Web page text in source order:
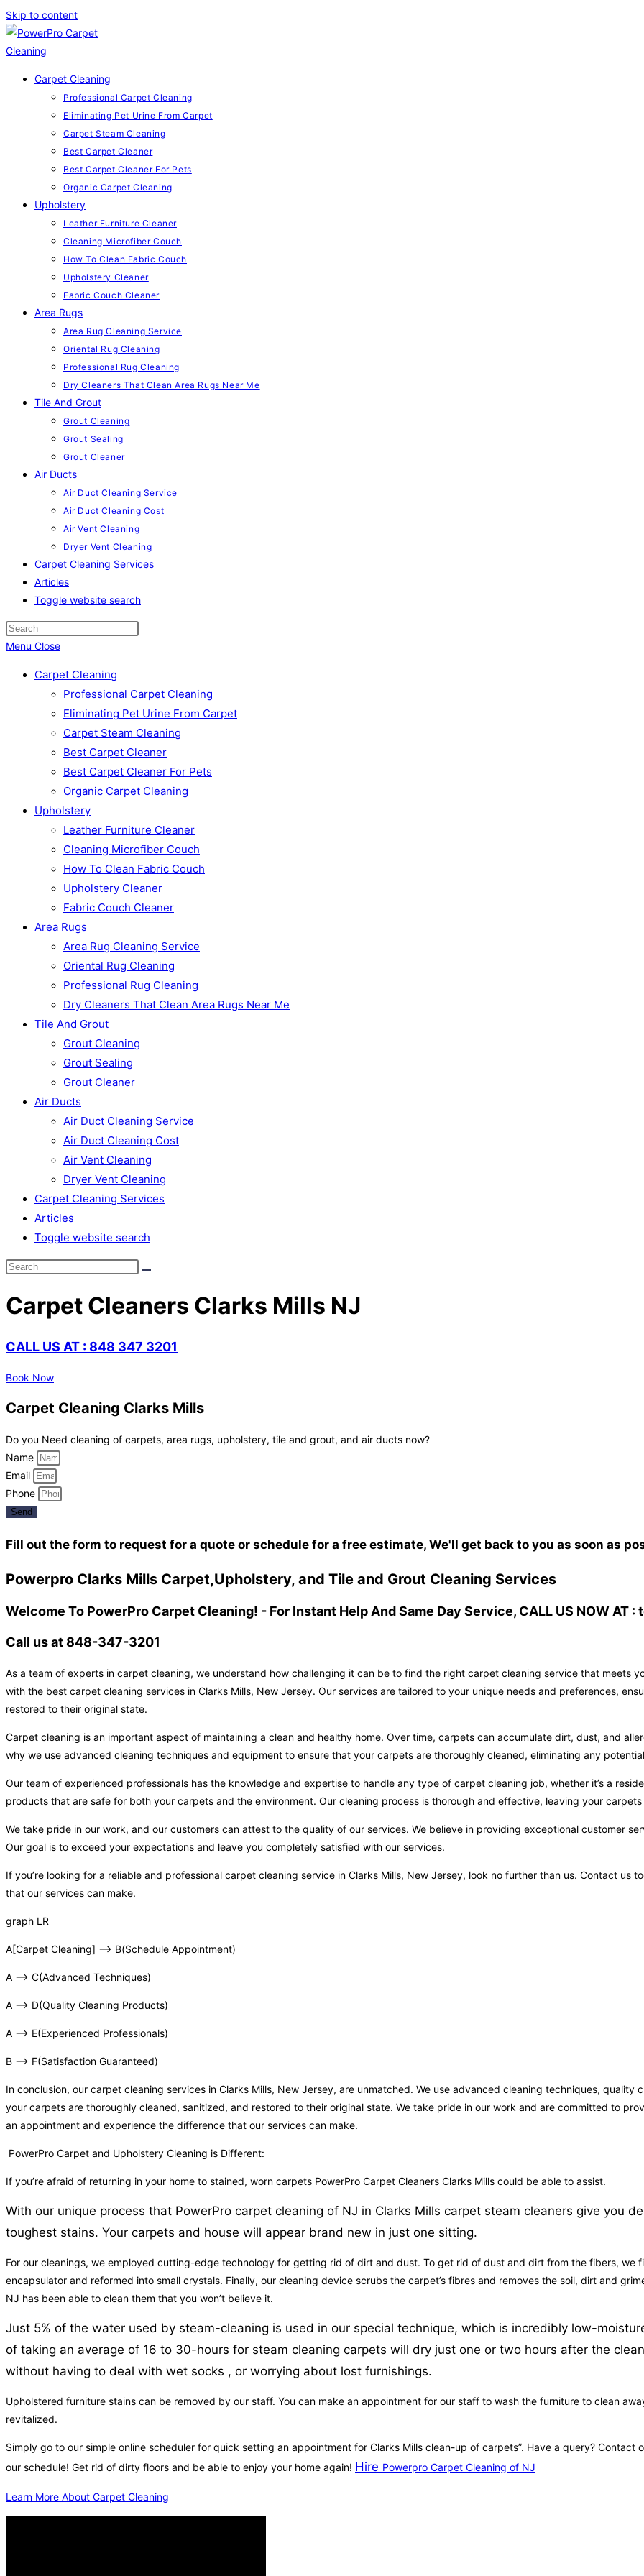
Skip to content
Carpet Cleaning
Professional Carpet Cleaning
Eliminating Pet Urine From Carpet
Carpet Steam Cleaning
Best Carpet Cleaner
Best Carpet Cleaner For Pets
Organic Carpet Cleaning
Upholstery
Leather Furniture Cleaner
Cleaning Microfiber Couch
How To Clean Fabric Couch
Upholstery Cleaner
Fabric Couch Cleaner
Area Rugs
Area Rug Cleaning Service
Oriental Rug Cleaning
Professional Rug Cleaning
Dry Cleaners That Clean Area Rugs Near Me
Tile And Grout
Grout Cleaning
Grout Sealing
Grout Cleaner
Air Ducts
Air Duct Cleaning Service
Air Duct Cleaning Cost
Air Vent Cleaning
Dryer Vent Cleaning
Carpet Cleaning Services
Articles
Toggle website search
Menu Close
Carpet Cleaning
Professional Carpet Cleaning
Eliminating Pet Urine From Carpet
Carpet Steam Cleaning
Best Carpet Cleaner
Best Carpet Cleaner For Pets
Organic Carpet Cleaning
Upholstery
Leather Furniture Cleaner
Cleaning Microfiber Couch
How To Clean Fabric Couch
Upholstery Cleaner
Fabric Couch Cleaner
Area Rugs
Area Rug Cleaning Service
Oriental Rug Cleaning
Professional Rug Cleaning
Dry Cleaners That Clean Area Rugs Near Me
Tile And Grout
Grout Cleaning
Grout Sealing
Grout Cleaner
Air Ducts
Air Duct Cleaning Service
Air Duct Cleaning Cost
Air Vent Cleaning
Dryer Vent Cleaning
Carpet Cleaning Services
Articles
Toggle website search
Carpet Cleaners Clarks Mills NJ
CALL US AT : 848 347 3201
Book Now
Carpet Cleaning Clarks Mills
Do you Need cleaning of carpets, area rugs, upholstery, tile and grout, and air ducts now?
Name
Email
Phone
Send
Fill out the form to request for a quote or schedule for a free estimate, We'll get back to you as soon as
Powerpro Clarks Mills Carpet,Upholstery, and Tile and Grout Cleaning Services
Welcome To PowerPro Carpet Cleaning! - For Instant Help And Same Day Service, CALL US NOW AT :
Call us at 848-347-3201
As a team of experts in carpet cleaning, we understand how challenging it can be to find the right carpet cleaning service that meets
with the best carpet cleaning services in Clarks Mills, New Jersey. Our services are tailored to your unique needs and preferences,
restored to their original state.
Carpet cleaning is an important aspect of maintaining a clean and healthy home. Over time, carpets can accumulate dirt, dust, and
why we use advanced cleaning techniques and equipment to ensure that your carpets are thoroughly cleaned, eliminating any
Our team of experienced professionals has the knowledge and expertise to handle any type of carpet cleaning job, whether it’s a
products that are safe for both your carpets and the environment. Our cleaning process is thorough and effective, leaving your
We take pride in our work, and our customers can attest to the quality of our services. We believe in providing exceptional customer
Our goal is to exceed your expectations and leave you completely satisfied with our services.
If you’re looking for a reliable and professional carpet cleaning service in Clarks Mills, New Jersey, look no further than us. Contact
that our services can make.
graph LR
A[Carpet Cleaning] –> B(Schedule Appointment)
A –> C(Advanced Techniques)
A –> D(Quality Cleaning Products)
A –> E(Experienced Professionals)
B –> F(Satisfaction Guaranteed)
In conclusion, our carpet cleaning services in Clarks Mills, New Jersey, are unmatched. We use advanced cleaning techniques,
your carpets are thoroughly cleaned, sanitized, and restored to their original state. We take pride in our work and are committed to
an appointment and experience the difference that our services can make.
PowerPro Carpet and Upholstery Cleaning is Different:
If you’re afraid of returning in your home to stained, worn carpets PowerPro Carpet Cleaners Clarks Mills could be able to assist.
With our unique process that PowerPro carpet cleaning of NJ in Clarks Mills carpet steam cleaners give you
toughest stains. Your carpets and house will appear brand new in just one sitting.
For our cleanings, we employed cutting-edge technology for getting rid of dirt and dust. To get rid of dust and dirt from the fibers, we
encapsulator and reformed into small crystals. Finally, our cleaning device scrubs the carpet’s fibres and removes the soil, dirt and
NJ has been able to clean them that you won’t believe it.
Just 5% of the water used by steam-cleaning is used in our special technique, which is incredibly low-
of taking an average of 16 to 30-hours for steam cleaning carpets will dry just one or two hours after the
without having to deal with wet socks , or worrying about lost furnishings.
Upholstered furniture stains can be removed by our staff. You can make an appointment for our staff to wash the furniture to clean
revitalized.
Simply go to our simple online scheduler for quick setting an appointment for Clarks Mills clean-up of carpets”. Have a query?
our schedule! Get rid of dirty floors and be able to enjoy your home again! Hire Powerpro Carpet Cleaning of NJ
Learn More About Carpet Cleaning